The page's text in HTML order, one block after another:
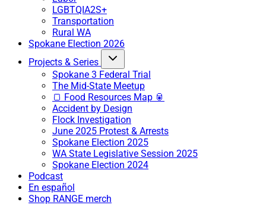
LGBTQIA2S+
Transportation
Rural WA
Spokane Election 2026
Projects & Series
Spokane 3 Federal Trial
The Mid-State Meetup
🍞 Food Resources Map 🥫
Accident by Design
Flock Investigation
June 2025 Protest & Arrests
Spokane Election 2025
WA State Legislative Session 2025
Spokane Election 2024
Podcast
En español
Shop RANGE merch